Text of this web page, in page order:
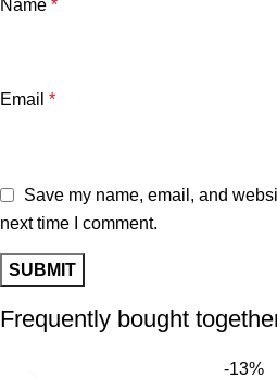
Name *
Email *
Save my name, email, and
next time I comment.
Frequently bought
-13%